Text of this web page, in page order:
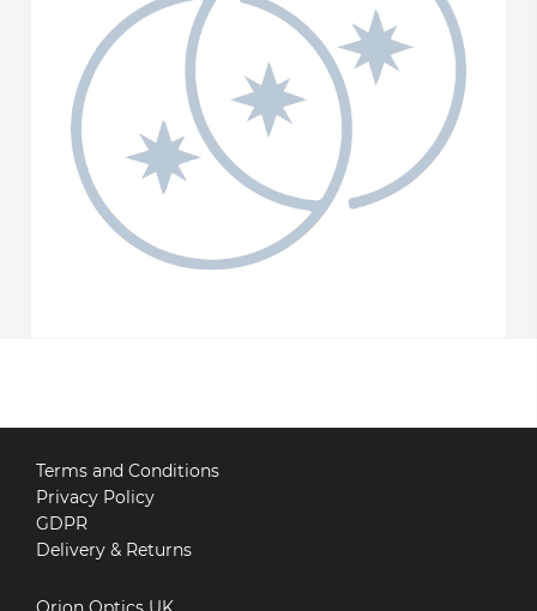
Terms and Conditions
Privacy Policy
GDPR
Delivery & Returns